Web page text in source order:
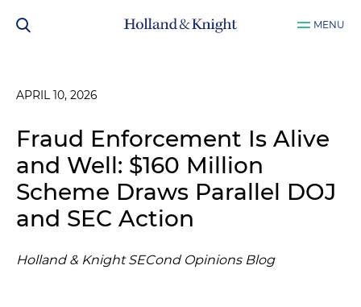
MENU
APRIL 10, 2026
Fraud Enforcement Is Alive
and Well: $160 Million
Scheme Draws Parallel DOJ
and SEC Action
Holland & Knight SECond Opinions Blog